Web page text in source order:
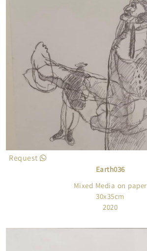
Request
Earth036
Mixed Media on paper
30x35cm
2020